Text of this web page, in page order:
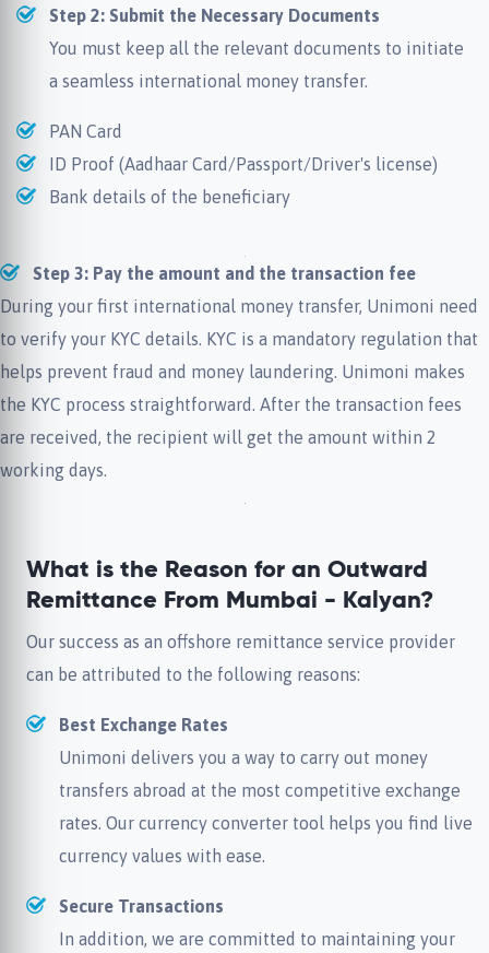
Step 2: Submit the Necessary Documents
You must keep all the relevant documents to initiate
a seamless international money transfer.
PAN Card
ID Proof (Aadhaar Card/Passport/Driver's license)
Bank details of the beneficiary
Step 3: Pay the amount and the transaction fee
During your first international money transfer, Unimoni need
to verify your KYC details. KYC is a mandatory regulation that
helps prevent fraud and money laundering. Unimoni makes
the KYC process straightforward. After the transaction fees
are received, the recipient will get the amount within 2
working days.
What is the Reason for an Outward
Remittance From Mumbai - Kalyan?
Our success as an offshore remittance service provider
can be attributed to the following reasons:
Best Exchange Rates
Unimoni delivers you a way to carry out money
transfers abroad at the most competitive exchange
rates. Our currency converter tool helps you find live
currency values with ease.
Secure Transactions
In addition, we are committed to maintaining your